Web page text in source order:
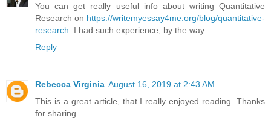
You can get really useful info about writing Quantitative
Research on https://writemyessay4me.org/blog/quantitative-
research . I had such experience, by the way
Reply
Rebecca Virginia August 16, 2019 at 2:43 AM
This is a great article, that I really enjoyed reading. Thanks
for sharing.